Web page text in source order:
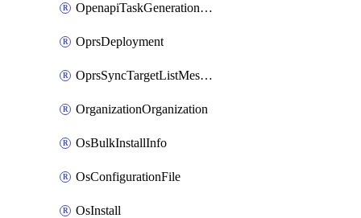
OpenapiTaskGenerationRequest
OprsDeployment
OprsSyncTargetListMessage
OrganizationOrganization
OsBulkInstallInfo
OsConfigurationFile
OsInstall